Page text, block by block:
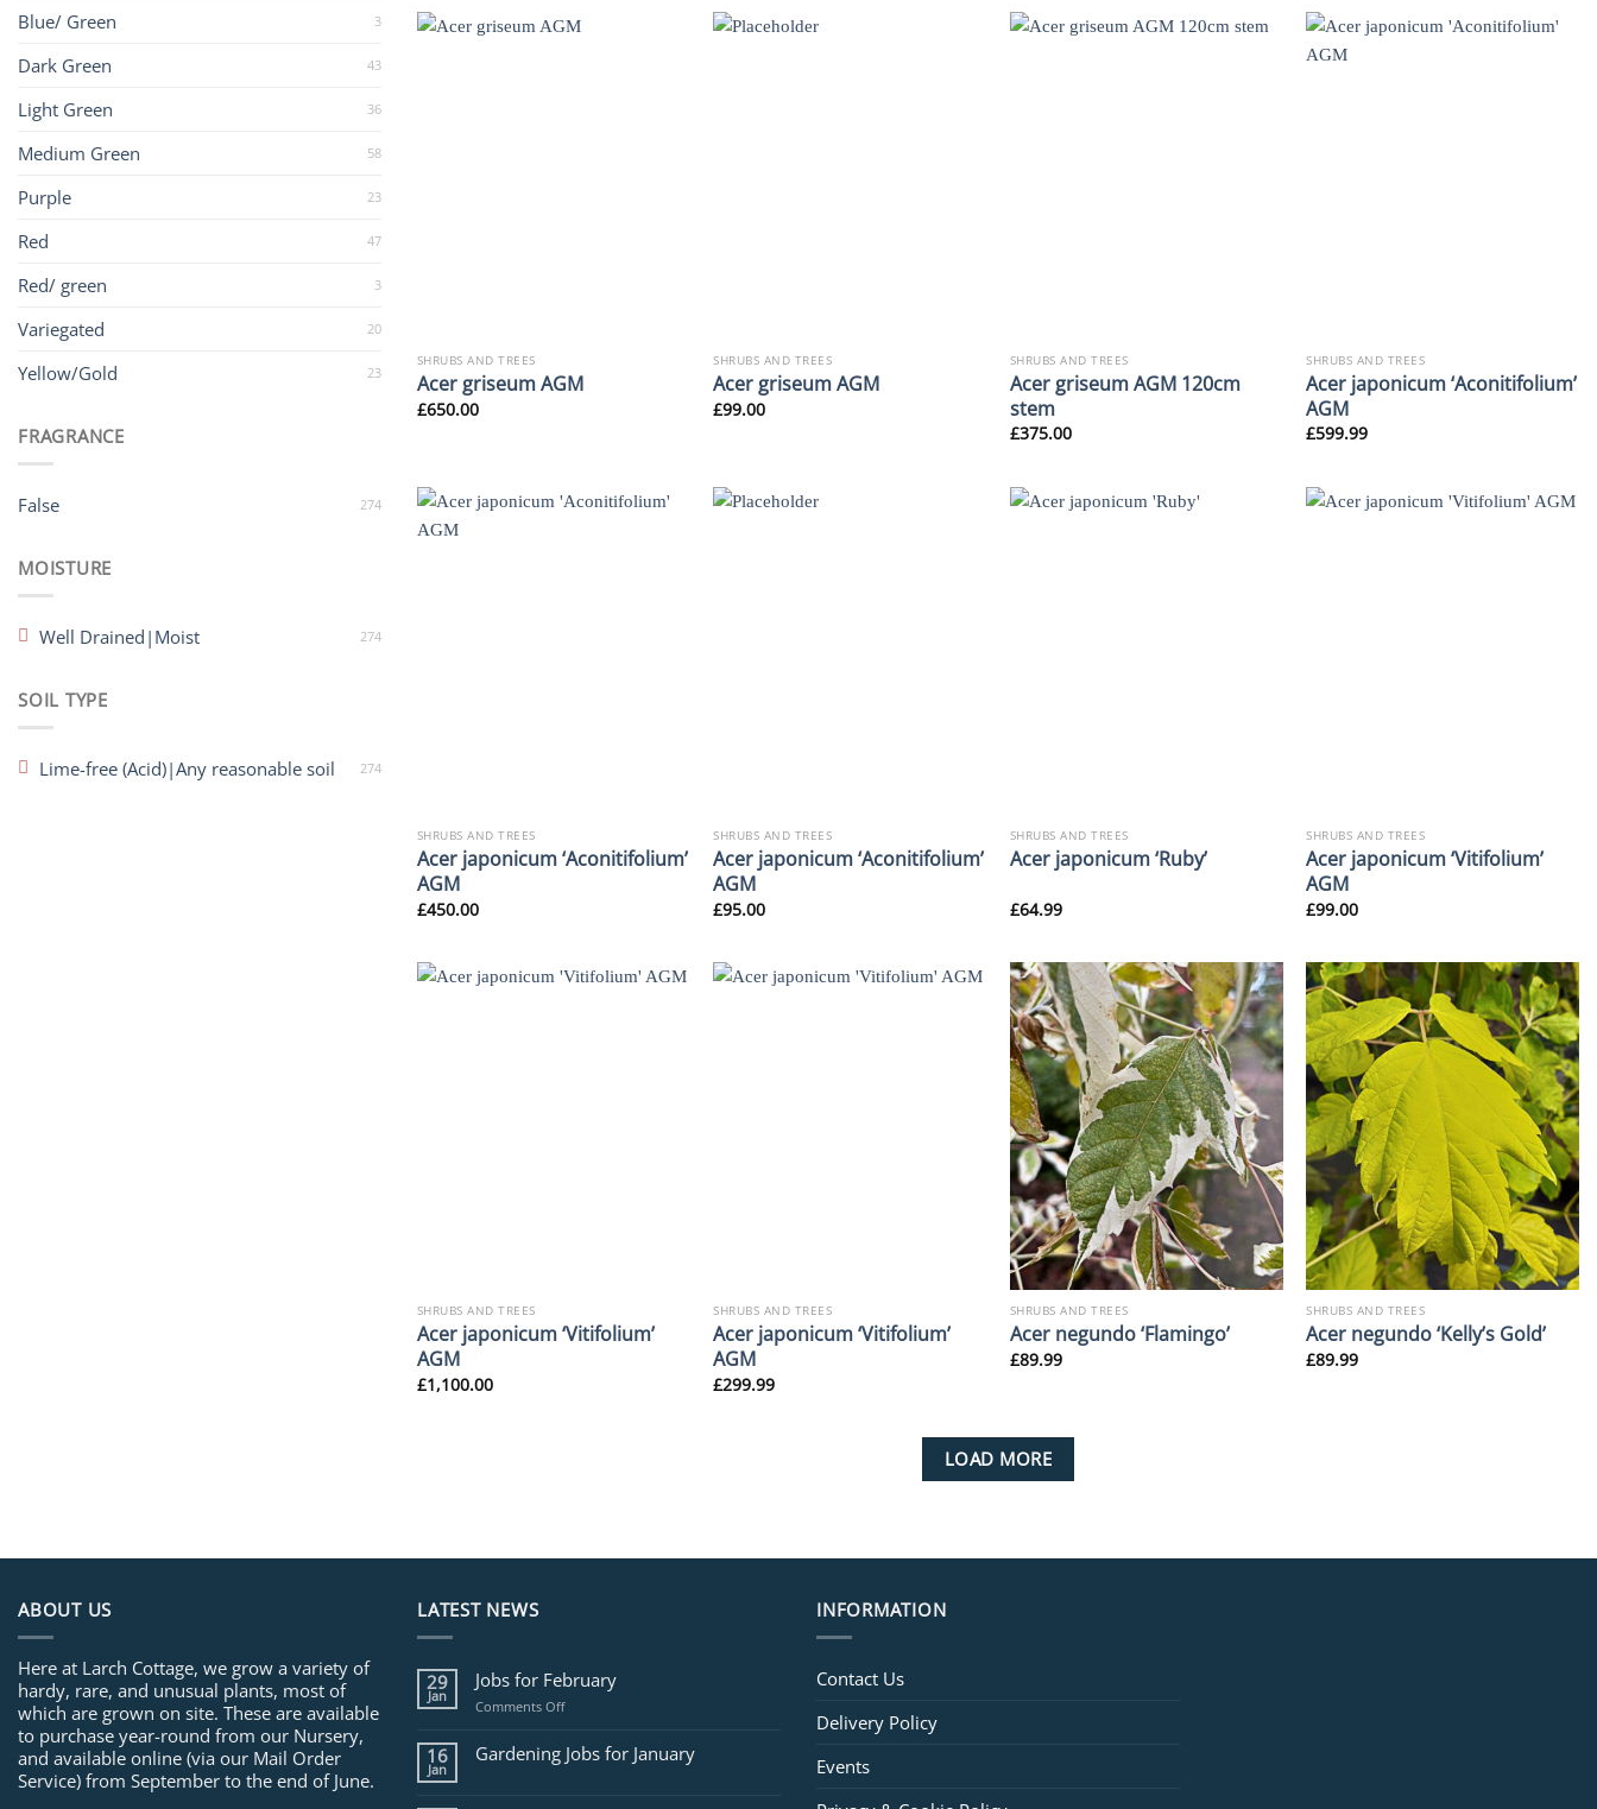
Blue/ Green 3
Dark Green 43
Light Green 36
Medium Green 58
Purple 23
Red 47
Red/ green 3
Variegated 20
Yellow/Gold 23
FRAGRANCE
False 274
MOISTURE
Well Drained|Moist 274
SOIL TYPE
Lime-free (Acid)|Any reasonable soil 274
SHRUBS AND TREES
Acer griseum AGM
£650.00
SHRUBS AND TREES
Acer griseum AGM
£99.00
SHRUBS AND TREES
Acer griseum AGM 120cm
stem
£375.00
SHRUBS AND TREES
Acer japonicum ‘Aconitifolium’
AGM
£599.99
SHRUBS AND TREES
Acer japonicum ‘Aconitifolium’
AGM
£450.00
SHRUBS AND TREES
Acer japonicum ‘Aconitifolium’
AGM
£95.00
SHRUBS AND TREES
Acer japonicum ‘Ruby’
£64.99
SHRUBS AND TREES
Acer japonicum ‘Vitifolium’
AGM
£99.00
SHRUBS AND TREES
Acer japonicum ‘Vitifolium’
AGM
£1,100.00
SHRUBS AND TREES
Acer japonicum ‘Vitifolium’
AGM
£299.99
SHRUBS AND TREES
Acer negundo ‘Flamingo’
£89.99
SHRUBS AND TREES
Acer negundo ‘Kelly’s Gold’
£89.99
LOAD MORE
ABOUT US
Here at Larch Cottage, we grow a variety of
hardy, rare, and unusual plants, most of
which are grown on site. These are available
to purchase year-round from our Nursery,
and available online (via our Mail Order
Service) from September to the end of June.
LATEST NEWS
29
Jan
Jobs for February
Comments Offon
for
February
16
Jan
Gardening Jobs for January
INFORMATION
Contact Us
Delivery Policy
Events